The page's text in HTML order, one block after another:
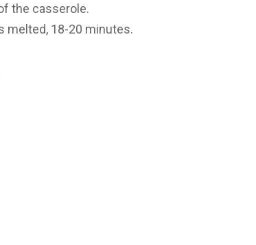
the casserole.
melted, 18-20 minutes.